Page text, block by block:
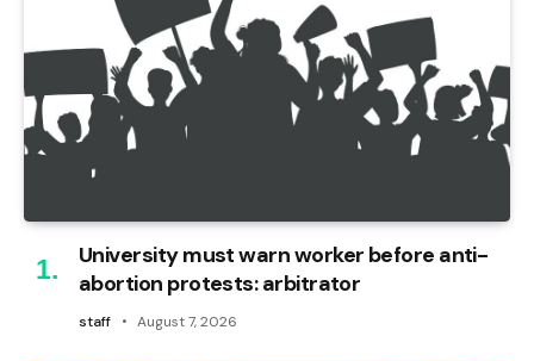
University must warn worker before anti-
abortion protests: arbitrator
staff August 7, 2026